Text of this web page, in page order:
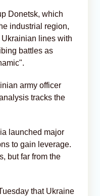
Donetsk, which
industrial region,
lines with
battles as
army officer
tracks the
launched major
to gain leverage.
but far from the
that Ukraine